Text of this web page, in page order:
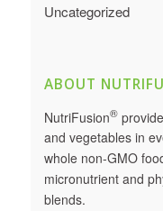
Uncategorized
ABOUT
NutriFusion®
and vegetables in
whole non-GMO
micronutrient and
blends.